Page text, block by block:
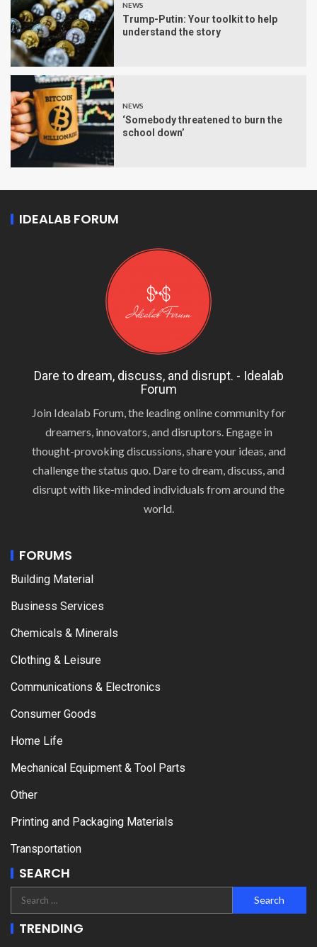
NEWS
Trump-Putin: Your toolkit to help
understand the story
NEWS
‘Somebody threatened to burn the
school down’
IDEALAB FORUM
Dare to dream, discuss, and disrupt. - Idealab
Forum
Join Idealab Forum, the leading online community for
dreamers, innovators, and disruptors. Engage in
thought-provoking discussions, share your ideas, and
challenge the status quo. Dare to dream, discuss, and
disrupt with like-minded individuals from around the
world.
FORUMS
Building Material
Business Services
Chemicals & Minerals
Clothing & Leisure
Communications & Electronics
Consumer Goods
Home Life
Mechanical Equipment & Tool Parts
Other
Printing and Packaging Materials
Transportation
SEARCH
TRENDING